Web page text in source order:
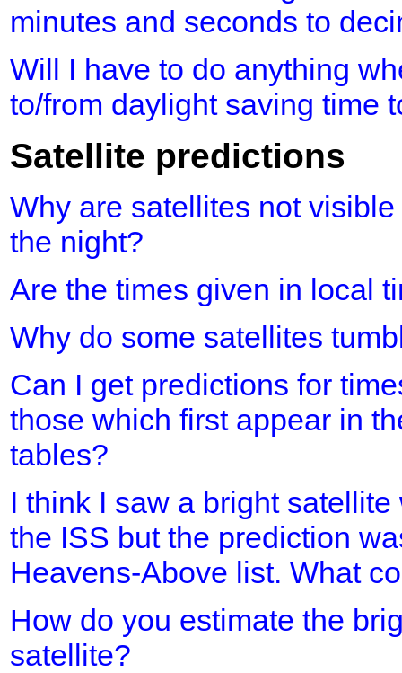
minutes and seconds to
Will I have to do anything
to/from daylight saving time
Satellite predictions
Why are satellites not
the night?
Are the times given in local
Why do some satellites
Can I get predictions for
those which first appear in
tables?
I think I saw a bright
the ISS but the prediction
Heavens-Above list. What
How do you estimate the
satellite?